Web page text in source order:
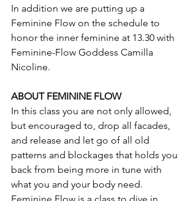
In addition we are putting up a
Feminine Flow on the schedule to
honor the inner feminine at 13.30 with
Feminine-Flow Goddess Camilla
Nicoline.
ABOUT FEMININE FLOW
In this class you are not only allowed,
but encouraged to, drop all facades,
and release and let go of all old
patterns and blockages that holds you
back from being more in tune with
what you and your body need.